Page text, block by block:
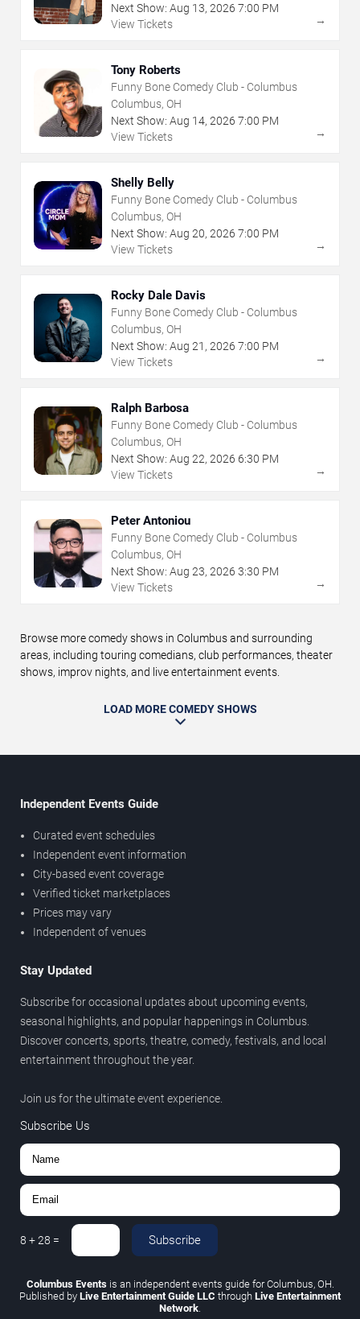
Next Show: Aug 13, 2026 7:00 PM
View Tickets
→
Tony Roberts
Funny Bone Comedy Club - Columbus
Columbus, OH
Next Show: Aug 14, 2026 7:00 PM
View Tickets
→
Shelly Belly
Funny Bone Comedy Club - Columbus
Columbus, OH
Next Show: Aug 20, 2026 7:00 PM
View Tickets
→
Rocky Dale Davis
Funny Bone Comedy Club - Columbus
Columbus, OH
Next Show: Aug 21 , 2026 7:00 PM
View Tickets
→
Ralph Barbosa
Funny Bone Comedy Club - Columbus
Columbus, OH
Next Show: Aug 22, 2026 6:30 PM
View Tickets
→
Peter Antoniou
Funny Bone Comedy Club - Columbus
Columbus, OH
Next Show: Aug 23, 2026 3:30 PM
View Tickets
→
Browse more comedy shows in Columbus and surrounding
areas, including touring comedians, club performances, theater
shows, improv nights, and live entertainment events.
LOAD MORE COMEDY SHOWS
Independent Events Guide
Curated event schedules
Independent event information
City-based event coverage
Verified ticket marketplaces
Prices may vary
Independent of venues
Stay Updated
Subscribe for occasional updates about upcoming events,
seasonal highlights, and popular happenings in Columbus.
Discover concerts, sports, theatre, comedy, festivals, and local
entertainment throughout the year.
Join us for the ultimate event experience.
Subscribe Us
8 +28 = Subscribe
Columbus Eventsis an independent events guide for Columbus, OH.
Published by Live Entertainment Guide LLC through Live Entertainment
Network